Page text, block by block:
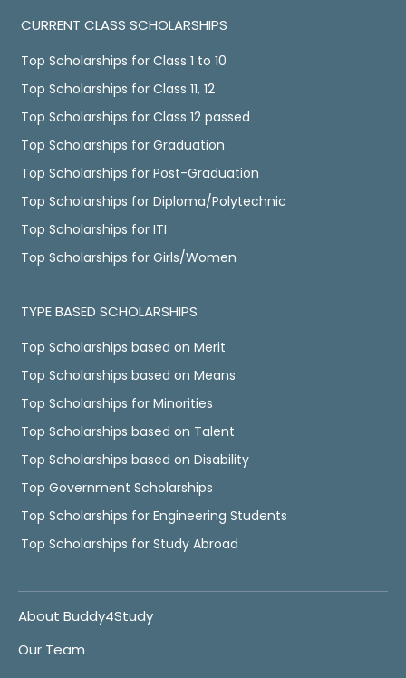
CURRENT CLASS SCHOLARSHIPS
Top Scholarships for Class 1 to 10
Top Scholarships for Class 11, 12
Top Scholarships for Class 12 passed
Top Scholarships for Graduation
Top Scholarships for Post-Graduation
Top Scholarships for Diploma/Polytechnic
Top Scholarships for ITI
Top Scholarships for Girls/Women
TYPE BASED SCHOLARSHIPS
Top Scholarships based on Merit
Top Scholarships based on Means
Top Scholarships for Minorities
Top Scholarships based on Talent
Top Scholarships based on Disability
Top Government Scholarships
Top Scholarships for Engineering Students
Top Scholarships for Study Abroad
About Buddy4Study
Our Team